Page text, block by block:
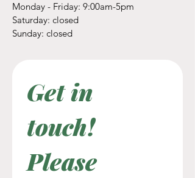
Monday - Friday: 9:00am-5pm
​​Saturday: closed
​Sunday: closed
Get in
touch!
Please